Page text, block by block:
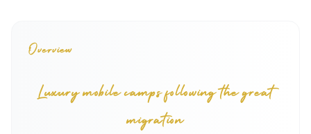
Overview
Luxury mobile camps following the great
migration